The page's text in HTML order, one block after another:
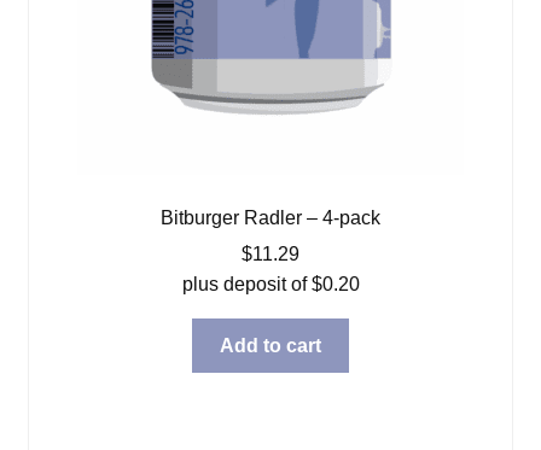
Bitburger Radler – 4-pack
$11.29
plus deposit of$0.20
Add to cart